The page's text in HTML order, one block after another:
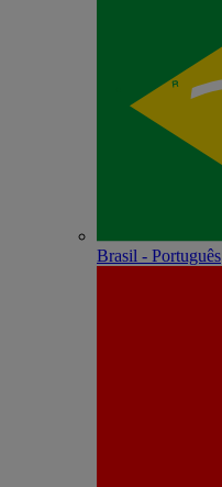
Brasil - Português